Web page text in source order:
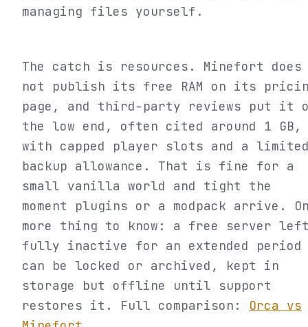
managing files yourself.
The catch is resources. Minefort does
not publish its free RAM on its
page, and third-party reviews put it
the low end, often cited around 1 GB,
with capped player slots and a
backup allowance. That is fine for a
small vanilla world and tight the
moment plugins or a modpack arrive.
more thing to know: a free server
fully inactive for an extended period
can be locked or archived, kept in
storage but offline until support
restores it. Full comparison: Orca vs